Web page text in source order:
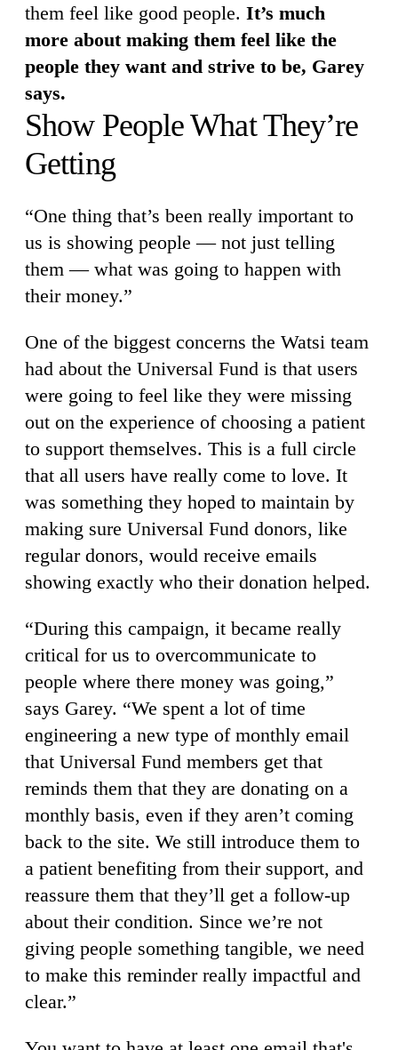
them feel like good people. It’s much
more about making them feel like the
people they want and strive to be, Garey
says.
Show People What They’re
Getting
“One thing that’s been really important to
us is showing people — not just telling
them — what was going to happen with
their money.”
One of the biggest concerns the Watsi team
had about the Universal Fund is that users
were going to feel like they were missing
out on the experience of choosing a patient
to support themselves. This is a full circle
that all users have really come to love. It
was something they hoped to maintain by
making sure Universal Fund donors, like
regular donors, would receive emails
showing exactly who their donation helped.
“During this campaign, it became really
critical for us to overcommunicate to
people where there money was going,”
says Garey. “We spent a lot of time
engineering a new type of monthly email
that Universal Fund members get that
reminds them that they are donating on a
monthly basis, even if they aren’t coming
back to the site. We still introduce them to
a patient benefiting from their support, and
reassure them that they’ll get a follow-up
about their condition. Since we’re not
giving people something tangible, we need
to make this reminder really impactful and
clear.”